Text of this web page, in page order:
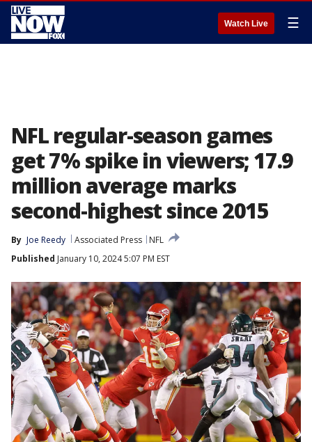
Watch Live ☰
NFL regular-season games
get 7% spike in viewers; 17.9
million average marks
second-highest since 2015
By Joe Reedy Associated Press
NFL
Published January 10, 2024 5:07 PM EST